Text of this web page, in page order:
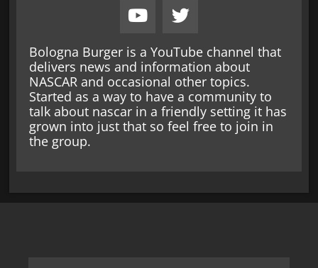
Bologna Burger is a YouTube channel that
delivers news and information about
NASCAR and occasional other topics.
Started as a way to have a community to
talk about nascar in a friendly setting it has
grown into just that so feel free to join in
the group.